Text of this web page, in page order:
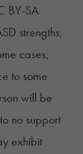
BY-SA
strengths,
cases,
to some
will be
no support
exhibit